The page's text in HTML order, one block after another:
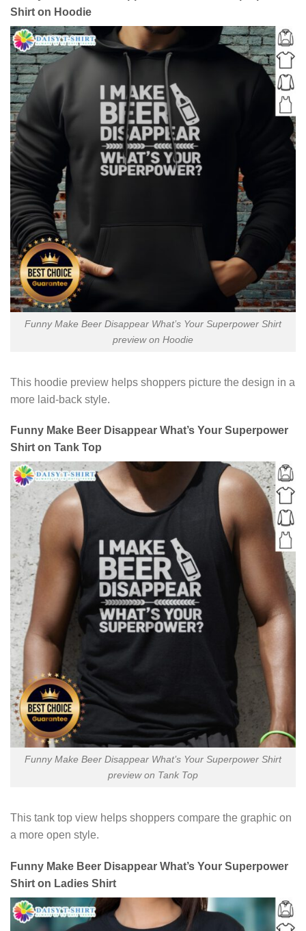
Shirt on Hoodie
Funny Make Beer Disappear What’s Your Superpower Shirt
preview on Hoodie
This hoodie preview helps shoppers picture the design in a
more laid-back style.
Funny Make Beer Disappear What’s Your Superpower
Shirt on Tank Top
Funny Make Beer Disappear What’s Your Superpower Shirt
preview on Tank Top
This tank top view helps shoppers compare the graphic on
a more open style.
Funny Make Beer Disappear What’s Your Superpower
Shirt on Ladies Shirt